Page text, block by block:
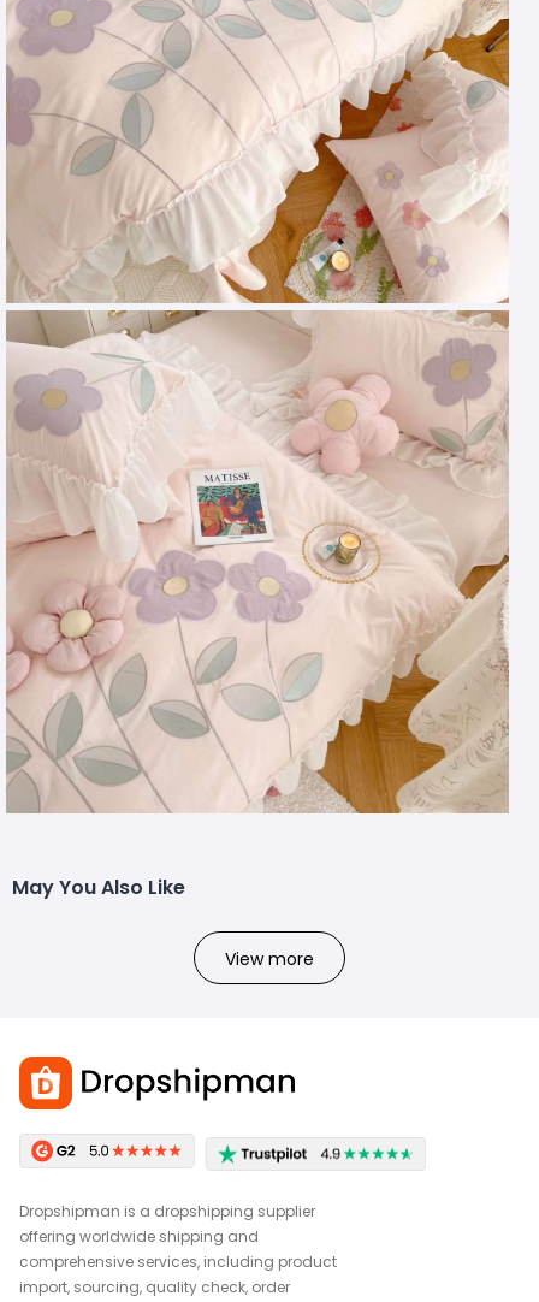
May You Also Like
View more
Dropshipman is a dropshipping supplier
offering worldwide shipping and
comprehensive services, including product
import, sourcing, quality check, order